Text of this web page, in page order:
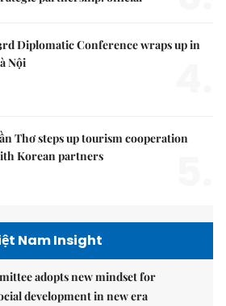
Diplomatic Conference wraps up in
Nội
Thơ steps up tourism cooperation
Korean partners
Nam Insight
adopts new mindset for
development in new era